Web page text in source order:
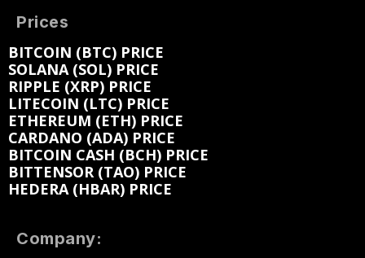
Prices
BITCOIN (BTC) PRICE
SOLANA (SOL) PRICE
RIPPLE (XRP) PRICE
LITECOIN (LTC) PRICE
ETHEREUM (ETH) PRICE
CARDANO (ADA) PRICE
BITCOIN CASH (BCH) PRICE
BITTENSOR (TAO) PRICE
HEDERA (HBAR) PRICE
Company: